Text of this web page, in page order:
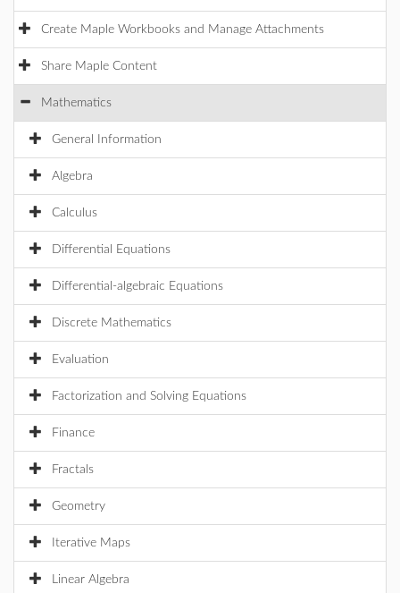
Create Maple Workbooks and Manage Attachments
Share Maple Content
Mathematics
General Information
Algebra
Calculus
Differential Equations
Differential-algebraic Equations
Discrete Mathematics
Evaluation
Factorization and Solving Equations
Finance
Fractals
Geometry
Iterative Maps
Linear Algebra